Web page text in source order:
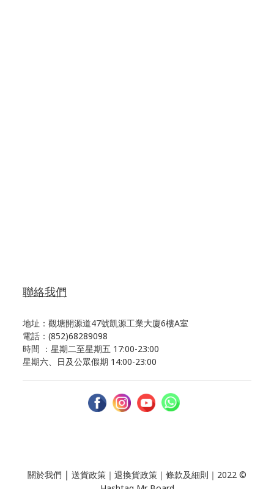
聯絡我們
地址：觀塘開源道47號凱源工業大廈6樓A室
電話：(852)68289098
時間 ：星期二至星期五 17:00-23:00
星期六、日及公眾假期 14:00-23:00
關於我們 ｜ 送貨政策 ｜ 退換貨政策 ｜ 條款及細則 ｜2022 ©